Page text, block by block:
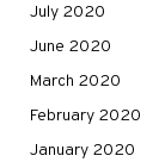
July 2020
June 2020
March 2020
February 2020
January 2020